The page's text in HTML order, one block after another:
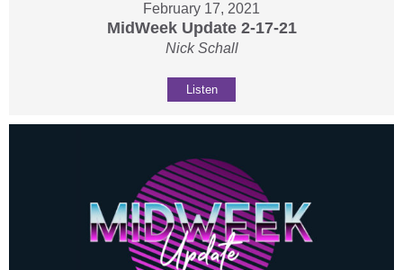
February 17, 2021
MidWeek Update 2-17-21
Nick Schall
Listen